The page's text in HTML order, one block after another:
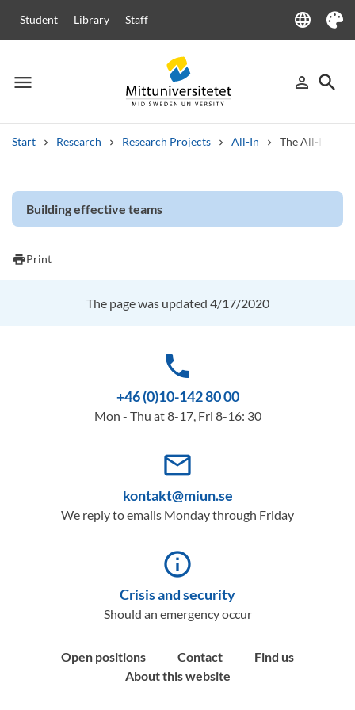
Student Library Staff language
Language
Theme
menu
Menu person_outline
Sign in
search
Start Research Research Projects All-In The All-In
Other search services
Courses and programmes
Building effective teams
printPrint
The page was updated 4/17/2020
phone
+46 (0)10-142 80 00
Mon - Thu at 8-17, Fri 8-16: 30
mail_outline
kontakt@miun.se
We reply to emails Monday through Friday
info_outline
Crisis and security
Should an emergency occur
Open positions Contact
Find us
About this website